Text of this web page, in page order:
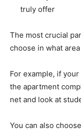
truly offer
The most crucial
choose in what
For example, if
the apartment
net and look at
You can also